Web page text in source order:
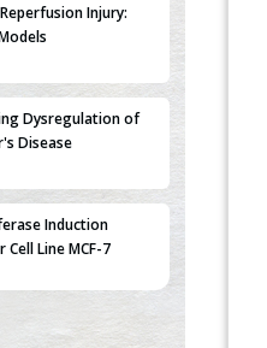
Injury:
Dysregulation of
Disease
Induction
Line MCF-7